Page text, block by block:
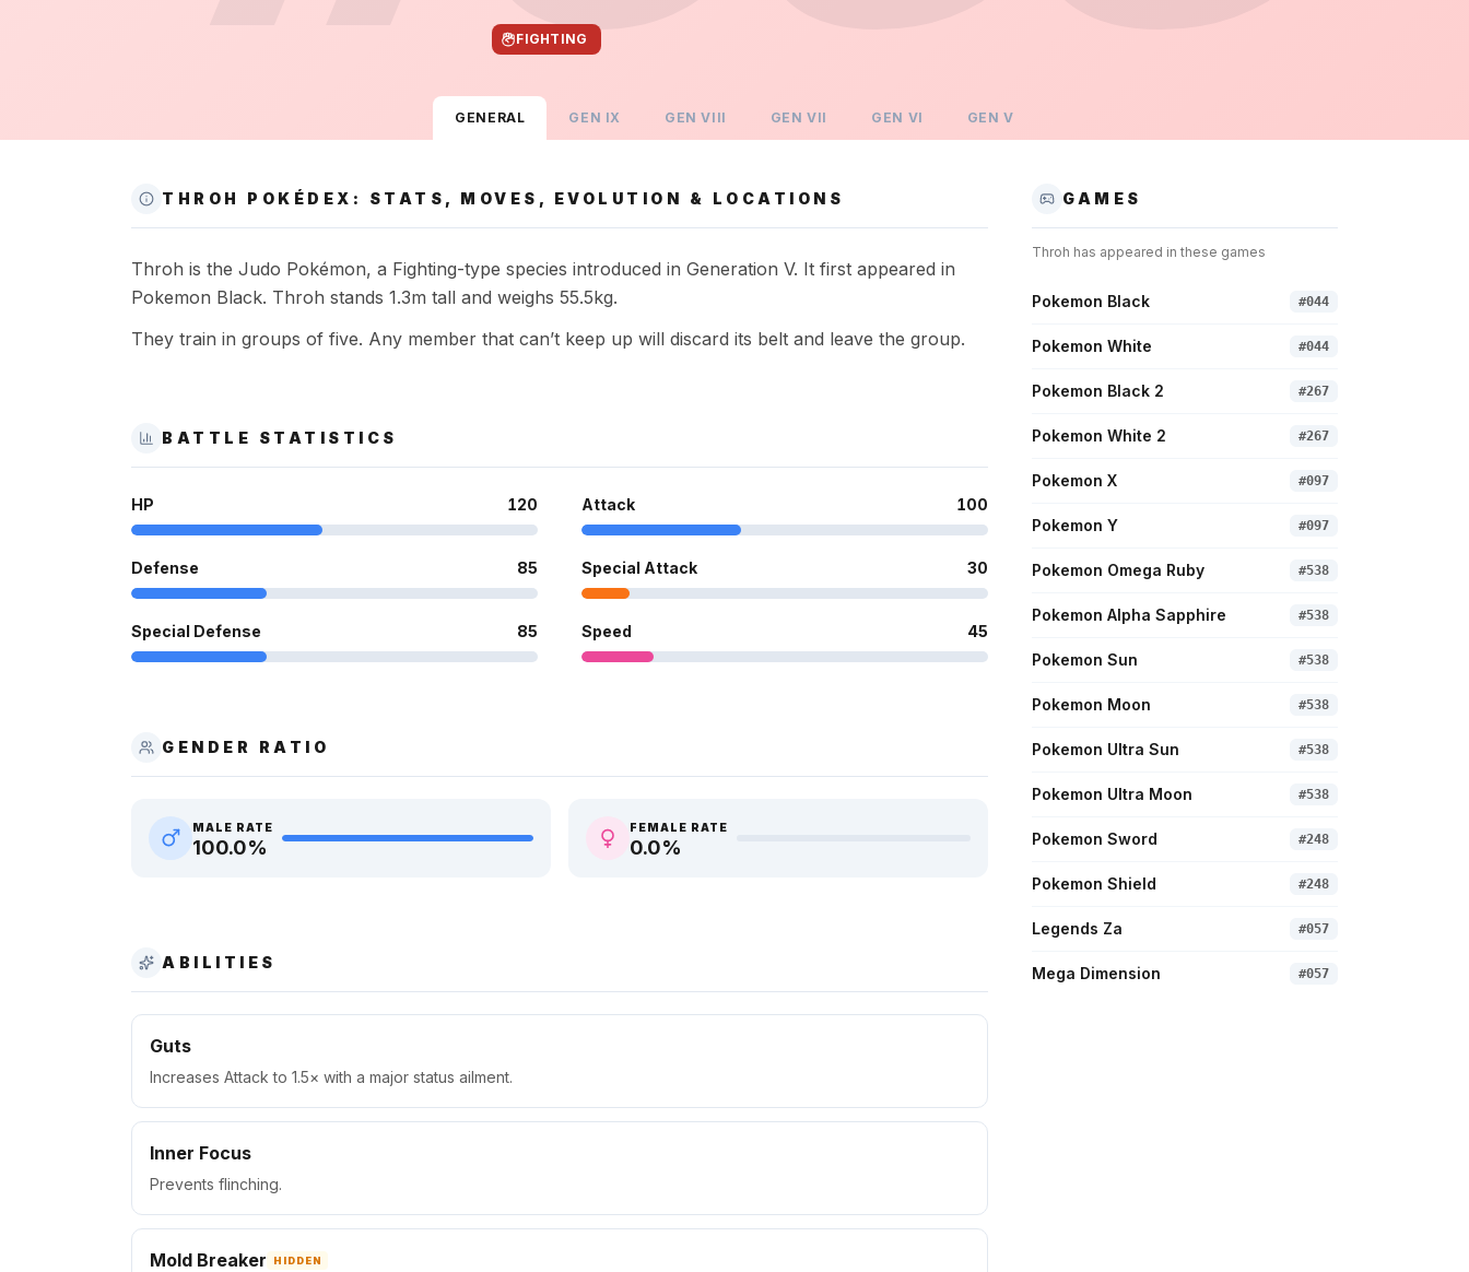
FIGHTING
GENERAL GEN IX GENVIII GENVII GEN VI GENV
THROH POKÉDEX: STATS, MOVES, EVOLUTION & LOCATIONS
Throh is the Judo Pokémon, a Fighting-type species introduced in Generation V. It first appeared in
Pokemon Black. Throh stands 1.3m tall and weighs 55.5kg.
They train in groups of five. Any member that can’t keep up will discard its belt and leave the group.
BATTLE STATISTICS
HP 120 Attack 100
Defense 85 Special Attack 30
Special Defense 85 Speed 45
GENDER RATIO
MALE RATE
100.0%
FEMALE RATE
0.0%
ABILITIES
Guts
Increases Attack to 1.5× with a major status ailment.
Inner Focus
Prevents flinching.
Mold Breaker HIDDEN
GAMES
Throh has appeared in these games
Pokemon Black #044
Pokemon White #044
Pokemon Black 2 #267
Pokemon White 2 #267
Pokemon X #097
Pokemon Y #097
Pokemon Omega Ruby #538
Pokemon Alpha Sapphire #538
Pokemon Sun #538
Pokemon Moon #538
Pokemon Ultra Sun #538
Pokemon Ultra Moon #538
Pokemon Sword #248
Pokemon Shield #248
Legends Za #057
Mega Dimension #057